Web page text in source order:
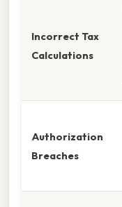
Incorrect Tax
Calculations
Authorization
Breaches